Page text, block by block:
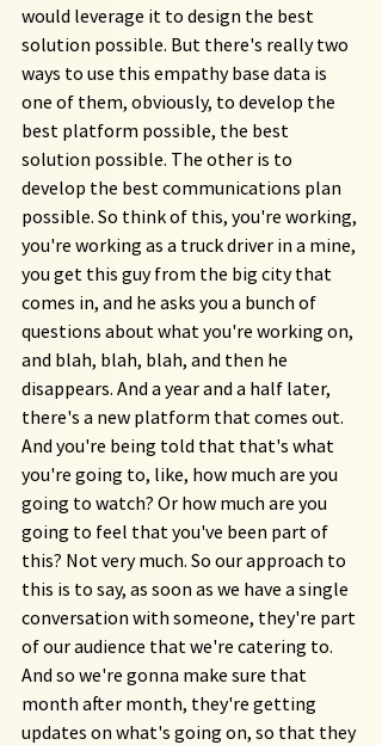
would leverage it to design the best
solution possible. But there's really two
ways to use this empathy base data is
one of them, obviously, to develop the
best platform possible, the best
solution possible. The other is to
develop the best communications plan
possible. So think of this, you're working,
you're working as a truck driver in a mine,
you get this guy from the big city that
comes in, and he asks you a bunch of
questions about what you're working on,
and blah, blah, blah, and then he
disappears. And a year and a half later,
there's a new platform that comes out.
And you're being told that that's what
you're going to, like, how much are you
going to watch? Or how much are you
going to feel that you've been part of
this? Not very much. So our approach to
this is to say, as soon as we have a single
conversation with someone, they're part
of our audience that we're catering to.
And so we're gonna make sure that
month after month, they're getting
updates on what's going on, so that they